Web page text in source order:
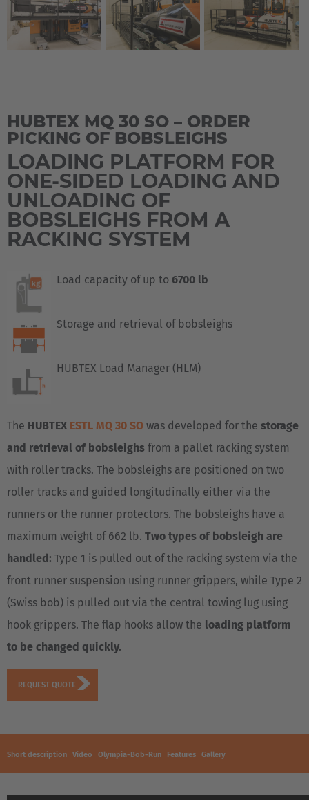
HUBTEX MQ 30 SO – ORDER
PICKING OF BOBSLEIGHS
LOADING PLATFORM FOR
ONE-SIDED LOADING AND
UNLOADING OF
BOBSLEIGHS FROM A
RACKING SYSTEM
Load capacity of up to 6700 lb
Storage and retrieval of bobsleighs
HUBTEX Load Manager (HLM)
The HUBTEX ESTL MQ 30 SO was developed for the storage
and retrieval of bobsleighs from a pallet racking system
with roller tracks. The bobsleighs are positioned on two
roller tracks and guided longitudinally either via the
runners or the runner protectors. The bobsleighs have a
maximum weight of 662 lb. Two types of bobsleigh are
handled: Type 1 is pulled out of the racking system via the
front runner suspension using runner grippers, while Type 2
(Swiss bob) is pulled out via the central towing lug using
hook grippers. The flap hooks allow the loading platform
to be changed quickly.
REQUEST QUOTE
Short description Video Olympia-Bob-Run Features Gallery